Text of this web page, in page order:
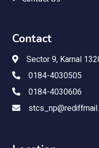
Contact
Sector 9, Karnal
0184-4030505
0184-4030606